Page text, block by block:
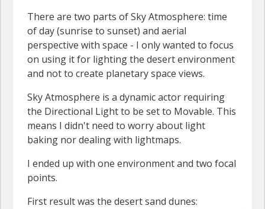
There are two parts of Sky Atmosphere: time
of day (sunrise to sunset) and aerial
perspective with space - I only wanted to focus
on using it for lighting the desert environment
and not to create planetary space views.
Sky Atmosphere is a dynamic actor requiring
the Directional Light to be set to Movable. This
means I didn't need to worry about light
baking nor dealing with lightmaps.
I ended up with one environment and two focal
points.
First result was the desert sand dunes: